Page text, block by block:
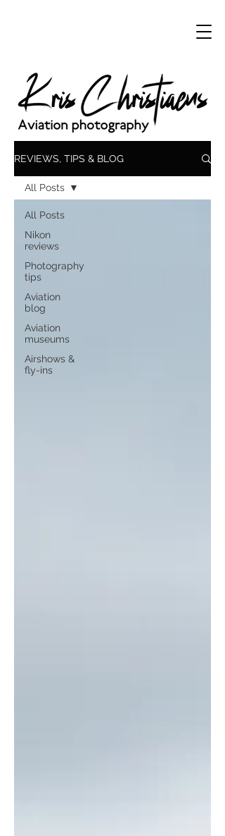
REVIEWS, TIPS & BLOG
All Posts
Nikon
reviews
Photography
tips
Aviation
blog
Aviation
museums
Airshows &
fly-ins
All Posts